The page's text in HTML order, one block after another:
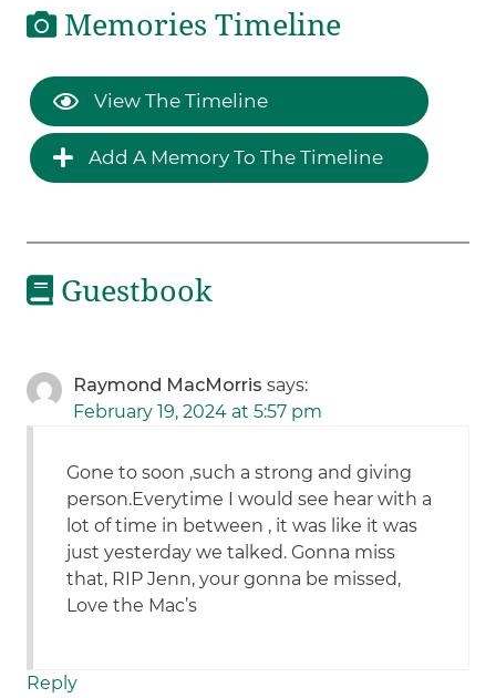
Memories Timeline
View The Timeline
Add A Memory To The Timeline
Guestbook
Raymond MacMorris says:
February 19, 2024 at 5:57 pm
Gone to soon ,such a strong and giving
person.Everytime I would see hear with a
lot of time in between , it was like it was
just yesterday we talked. Gonna miss
that, RIP Jenn, your gonna be missed,
Love the Mac’s
Reply